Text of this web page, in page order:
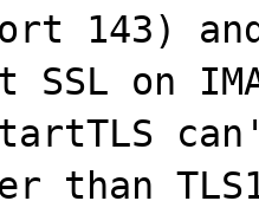
143)
on
than